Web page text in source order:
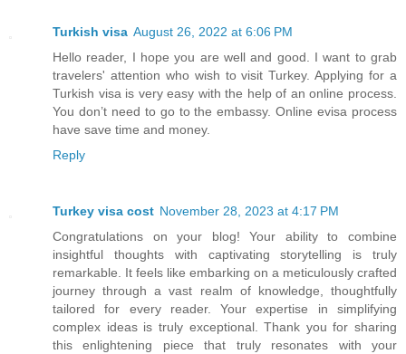
Turkish visa August 26, 2022 at 6:06 PM
Hello reader, I hope you are well and good. I want to grab
travelers' attention who wish to visit Turkey. Applying for a
Turkish visa is very easy with the help of an online process.
You don’t need to go to the embassy. Online evisa process
have save time and money.
Reply
Turkey visa cost November 28, 2023 at 4:17 PM
Congratulations on your blog! Your ability to combine
insightful thoughts with captivating storytelling is truly
remarkable. It feels like embarking on a meticulously crafted
journey through a vast realm of knowledge, thoughtfully
tailored for every reader. Your expertise in simplifying
complex ideas is truly exceptional. Thank you for sharing
this enlightening piece that truly resonates with your